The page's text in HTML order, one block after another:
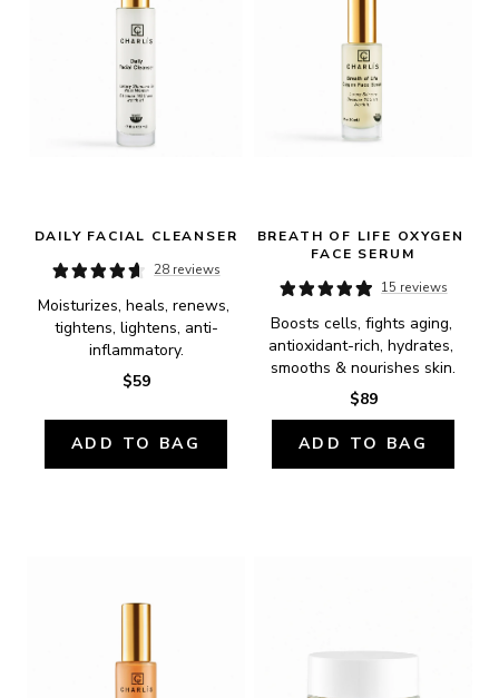
DAILY FACIAL CLEANSER
28 reviews
Moisturizes, heals, renews,
tightens, lightens, anti-
inflammatory.
$59
ADD TO BAG
BREATH OF LIFE OXYGEN
FACE SERUM
15 reviews
Boosts cells, fights aging,
antioxidant-rich, hydrates,
smooths & nourishes skin.
$89
ADD TO BAG